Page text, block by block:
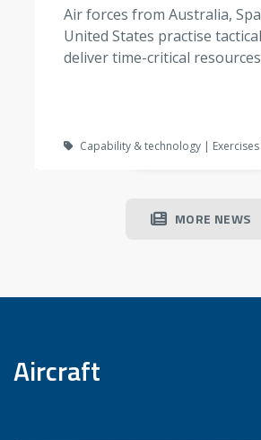
Air forces from Australia,
United States practise
deliver time-critical
Capability & technology |
MORE NEWS
Aircraft